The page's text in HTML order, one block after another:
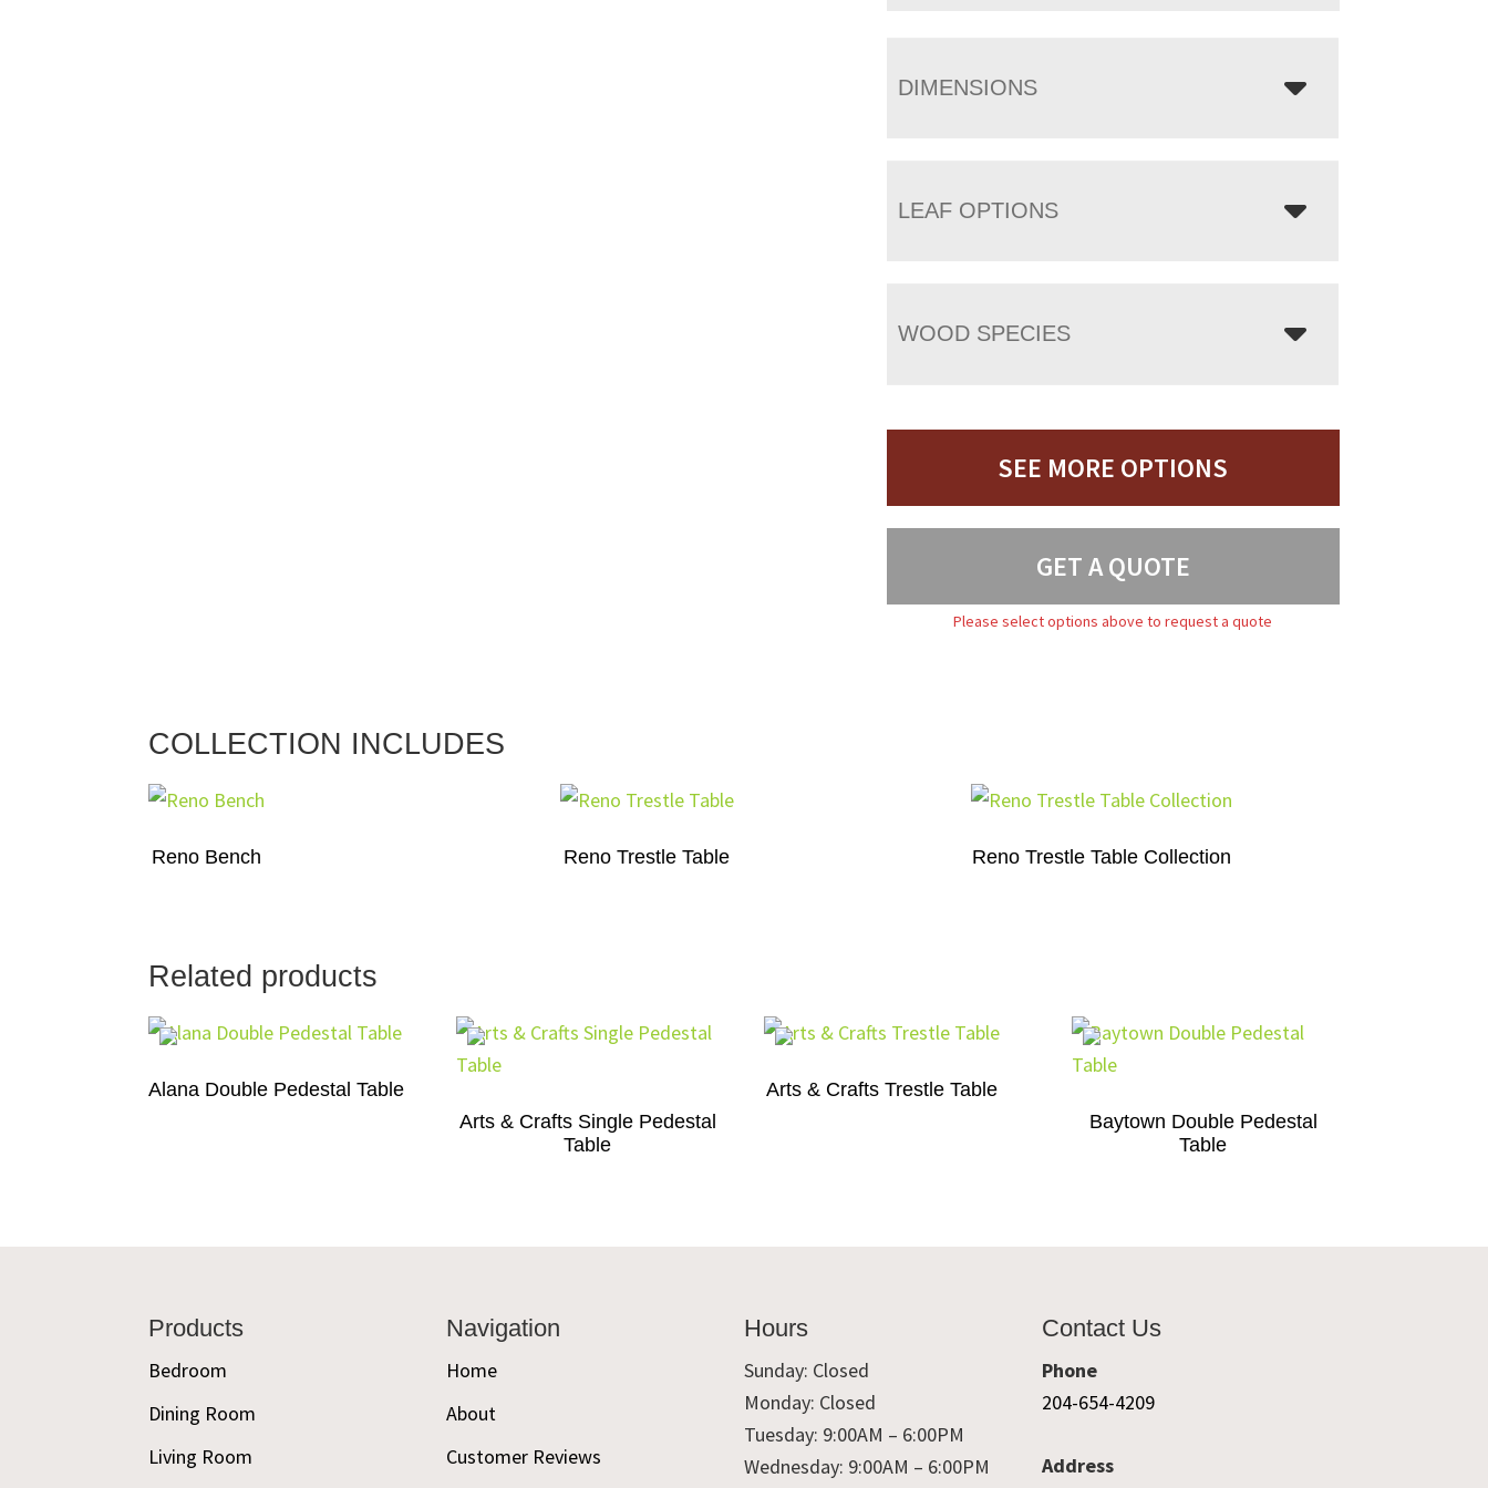
DIMENSIONS
LEAF OPTIONS
WOOD SPECIES
SEE MORE OPTIONS
GET A QUOTE
Please select options above to request a quote
COLLECTION INCLUDES
Reno Bench Reno Trestle Table Reno Trestle Table Collection
Related products
Alana Double Pedestal Table
Arts & Crafts Single Pedestal
Table
Arts & Crafts Trestle Table
Baytown Double Pedestal
Table
Products
Bedroom
Dining Room
Living Room
Navigation
Home
About
Customer Reviews
Hours
Sunday: Closed
Monday: Closed
Tuesday: 9:00AM – 6:00PM
Wednesday: 9:00AM – 6:00PM
Contact Us
Phone
204-654-4209
Address